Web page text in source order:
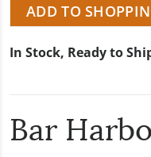
ADD TO
In Stock, Ready to
Bar